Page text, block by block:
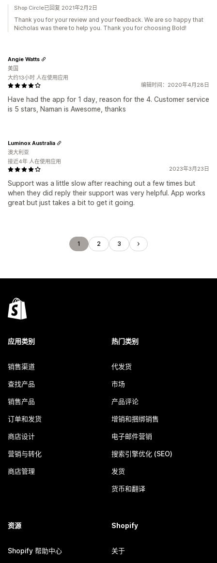
Shop Circle已回复 2021年2月2日
Thank you for your review and your feedback. We are so happy that
Nicholas was there to help you. Thank you for choosing Bold!
编辑时间：2020年4月28日
Have had the app for 1 day, reason for the 4. Customer service
is 5 stars, Naman is Awesome, thanks
Angie Watts
美国
大约13小时 人在使用应用
2023年3月23日
Support was a little slow after reaching out a few times but
when they did reply their support was very helpful. App works
great but just takes a bit to get it going.
Luminox Australia
澳大利亚
接近4年 人在使用应用
1 2 3
应用类别
销售渠道
查找产品
销售产品
订单和发货
商店设计
营销与转化
商店管理
热门类别
代发货
市场
产品评论
增销和捆绑销售
电子邮件营销
搜索引擎优化 (SEO)
发货
货币和翻译
资源
Shopify 帮助中心
Shopify
关于